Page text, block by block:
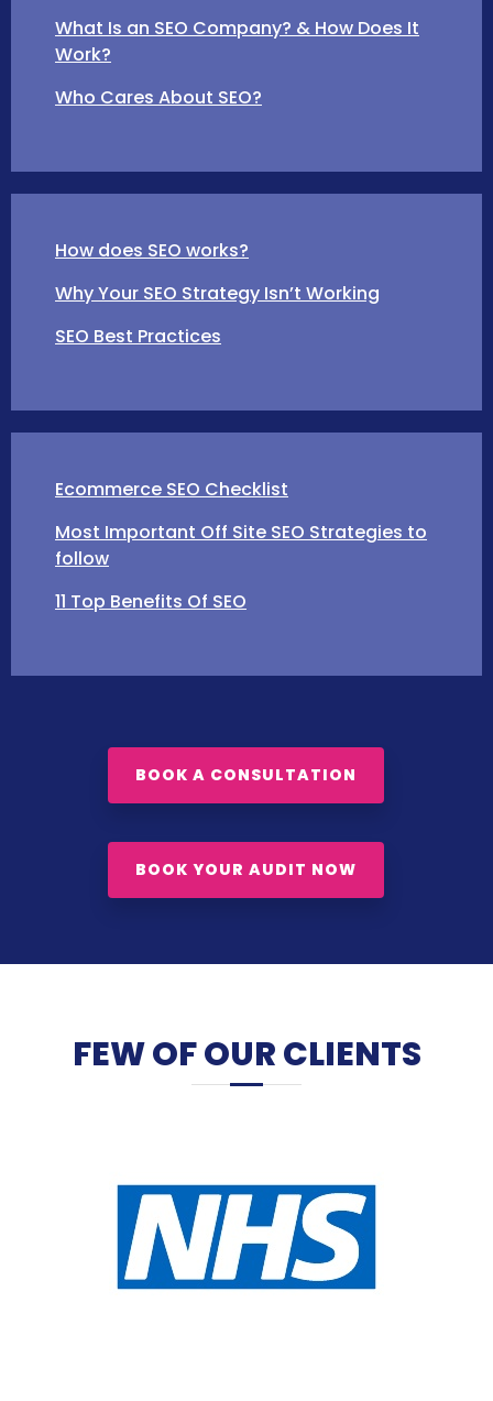
What Is an SEO Company? & How Does It
Work?
Who Cares About SEO?
How does SEO works?
Why Your SEO Strategy Isn’t Working
SEO Best Practices
Ecommerce SEO Checklist
Most Important Off Site SEO Strategies to
follow
11 Top Benefits Of SEO
BOOK A CONSULTATION
BOOK YOUR AUDIT NOW
FEW OF OUR CLIENTS